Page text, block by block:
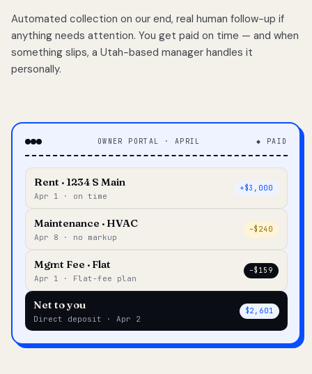
Automated collection on our end, real human follow-up if
anything needs attention. You get paid on time — and when
something slips, a Utah-based manager handles it
personally.
OWNER PORTAL · APRIL ◆ PAID
Rent · 1234 S Main
Apr 1 · on time
+$3,000
Maintenance · HVAC
Apr 8 · no markup
–$240
Mgmt Fee · Flat
Apr 1 · Flat-fee plan
–$159
Net to you
Direct deposit · Apr 2
$2,601